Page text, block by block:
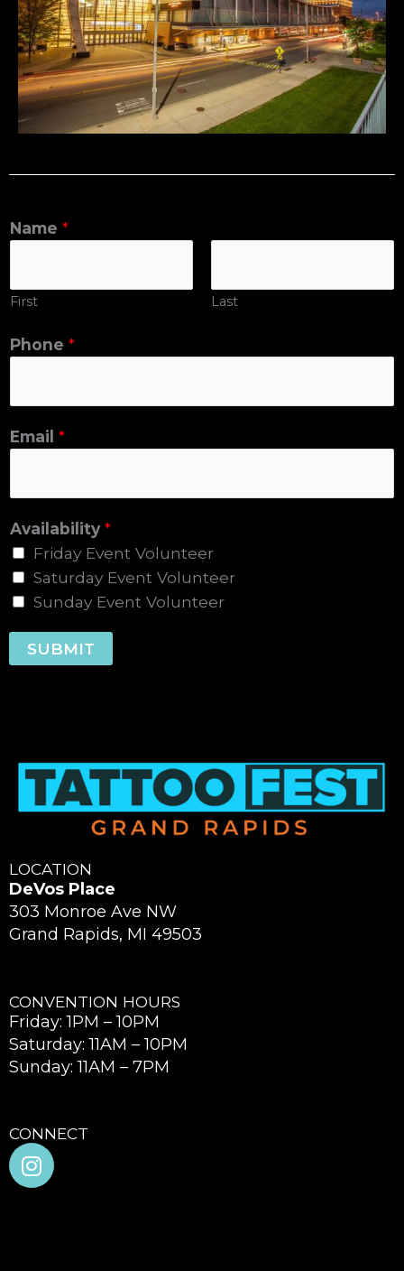
Name *
First Last
Phone *
Email *
Availability*
Friday Event Volunteer
Saturday Event Volunteer
Sunday Event Volunteer
SUBMIT
LOCATION
DeVos Place
303 Monroe Ave NW
Grand Rapids, MI 49503
CONVENTION HOURS
Friday: 1PM – 10PM
Saturday: 11AM – 10PM
Sunday: 11AM – 7PM
CONNECT
I
n